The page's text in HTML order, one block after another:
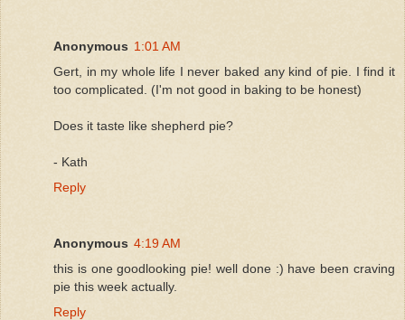
Anonymous 1:01 AM
Gert, in my whole life I never baked any kind of pie. I find it
too complicated. (I'm not good in baking to be honest)
Does it taste like shepherd pie?
- Kath
Reply
Anonymous 4:19 AM
this is one goodlooking pie! well done :) have been craving
pie this week actually.
Reply